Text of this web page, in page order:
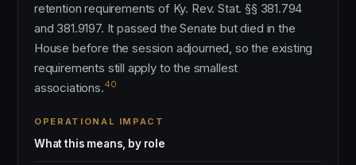
retention requirements of Ky. Rev. Stat. §§ 381.794
and 381.9197. It passed the Senate but died in the
House before the session adjourned, so the existing
requirements still apply to the smallest
associations.40
OPERATIONAL IMPACT
What this means, by role